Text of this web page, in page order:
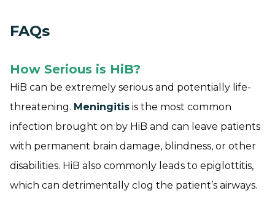
FAQs
How Serious is HiB?
HiB can be extremely serious and potentially life-
threatening. Meningitis is the most common
infection brought on by HiB and can leave patients
with permanent brain damage, blindness, or other
disabilities. HiB also commonly leads to epiglottitis,
which can detrimentally clog the patient’s airways.